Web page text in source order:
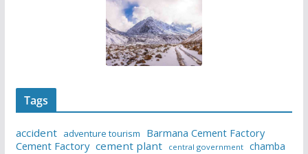
Tags
accident adventure tourism
Barmana Cement Factory
Cement Factory cement plant central government chamba